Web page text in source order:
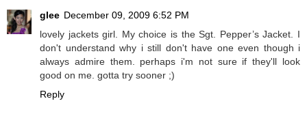
glee December 09, 2009 6:52 PM
lovely jackets girl. My choice is the Sgt. Pepper’s Jacket. I
don't understand why i still don't have one even though i
always admire them. perhaps i'm not sure if they'll look
good on me. gotta try sooner ;)
Reply